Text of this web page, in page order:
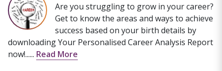
Are you struggling to grow in your career?
Get to know the areas and ways to achieve
success based on your birth details by
downloading Your Personalised Career Analysis Report
now!...... Read More